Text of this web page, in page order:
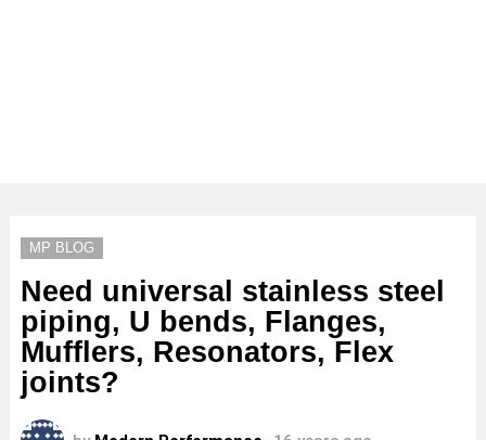
MP BLOG
Need universal stainless steel
piping, U bends, Flanges,
Mufflers, Resonators, Flex
joints?